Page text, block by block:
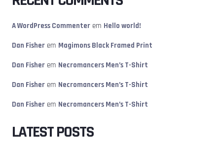
A WordPress Commenter em Hello world!
Dan Fisher em Magimons Black Framed Print
Dan Fisher em Necromancers Men’s T-Shirt
Dan Fisher em Necromancers Men’s T-Shirt
Dan Fisher em Necromancers Men’s T-Shirt
LATEST POSTS